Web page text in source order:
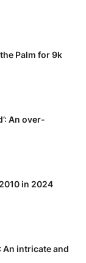
Palm for 9k
An over-
in 2024
An intricate and